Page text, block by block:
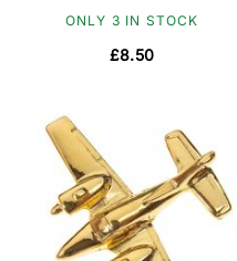
ONLY 3 IN STOCK
£8.50